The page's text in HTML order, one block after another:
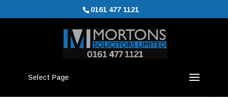
0161 477 1121
Select Page